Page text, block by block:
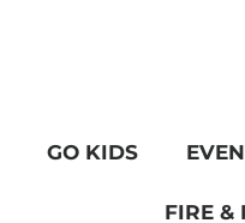
GO KIDS
FIRE &